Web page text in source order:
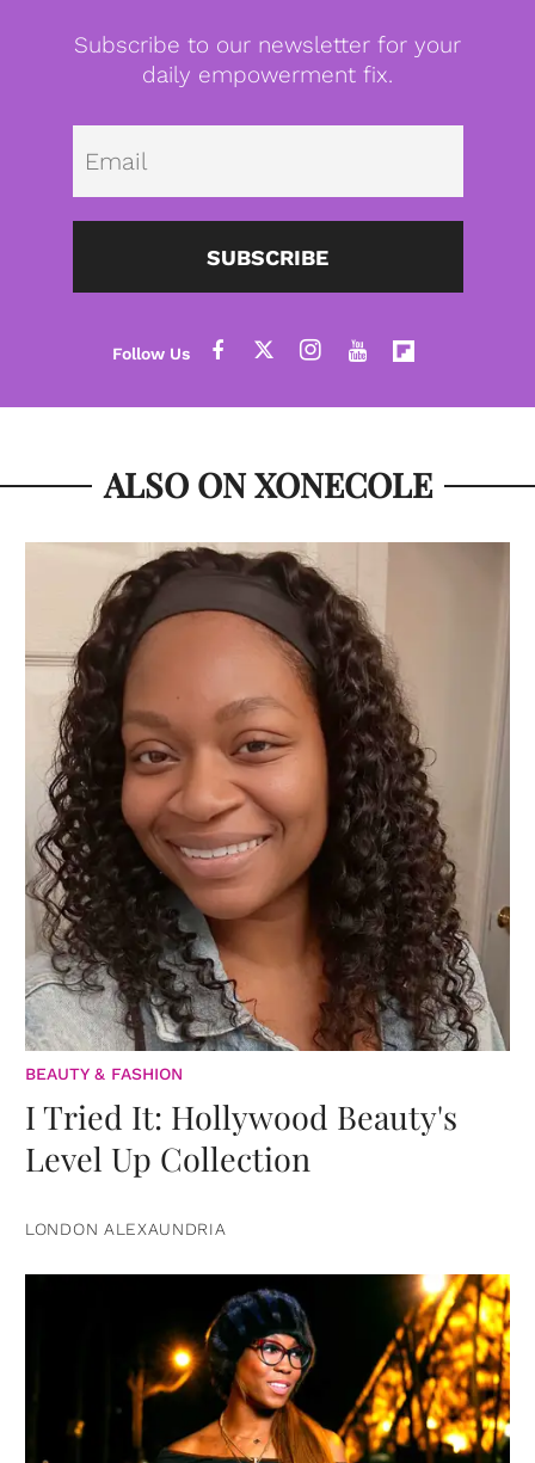
Subscribe to our newsletter for your
daily empowerment fix.
SUBSCRIBE
ALSO ON XONECOLE
BEAUTY & FASHION
I Tried It: Hollywood Beauty's
Level Up Collection
LONDON ALEXAUNDRIA